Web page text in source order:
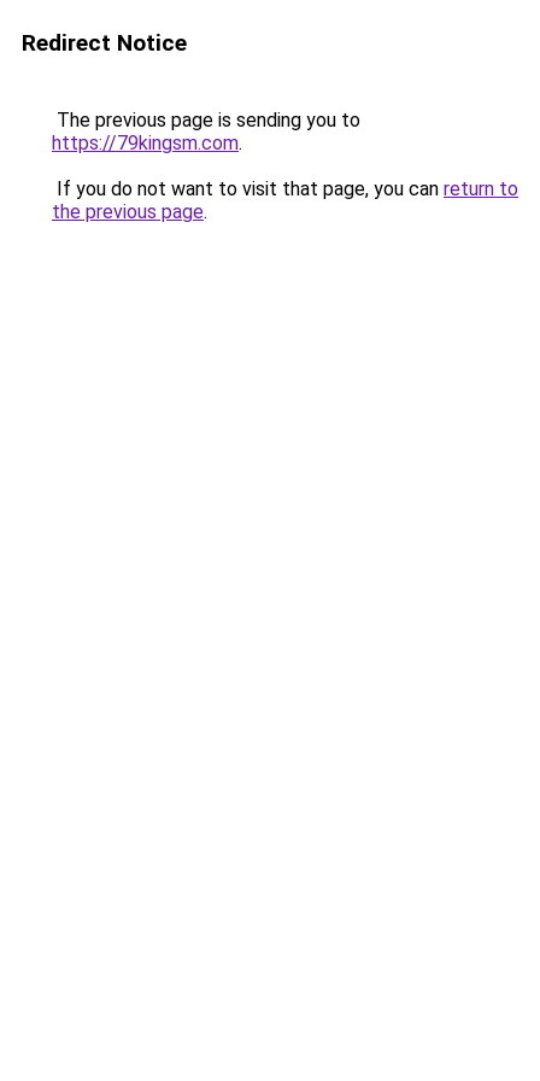
Redirect Notice
The previous page is sending you to
https://79kingsm.com.
If you do not want to visit that page, you can return to
the previous page.